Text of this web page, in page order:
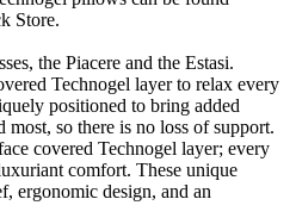
Store.
the Piacere and the Estasi.
Technogel layer to relax every
positioned to bring added
most, so there is no loss of support.
covered Technogel layer; every
comfort. These unique
ergonomic design, and an